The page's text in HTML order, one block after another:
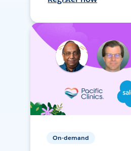
On-demand